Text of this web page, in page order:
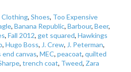
Clothing,Shoes, Too Expensive
,Banana Republic,Barbour,Beer,
,Fall 2012, get squared,Hawkings
,Hugo Boss, J. Crew, J. Peterman,
end canvas,MEC,peacoat,quilted
,trench coat, Tweed, Zara